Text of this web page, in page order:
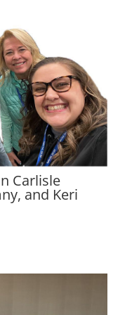
Carlisle
and Keri